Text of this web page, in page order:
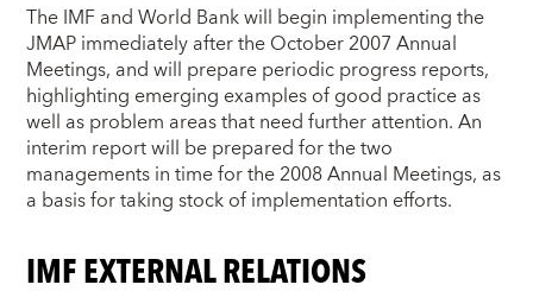
The IMF and World Bank will begin implementing the
JMAP immediately after the October 2007 Annual
Meetings, and will prepare periodic progress reports,
highlighting emerging examples of good practice as
well as problem areas that need further attention. An
interim report will be prepared for the two
managements in time for the 2008 Annual Meetings, as
a basis for taking stock of implementation efforts.
IMF EXTERNAL RELATIONS